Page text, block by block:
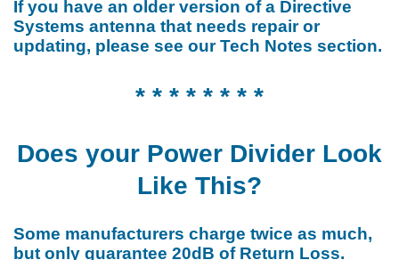
If you have an older version of a Directive
Systems antenna that needs repair or
updating, please see our Tech Notes section.
* * * * * * * *
Does your Power Divider Look
Like This?
Some manufacturers charge twice as much,
but only guarantee 20dB of Return Loss.